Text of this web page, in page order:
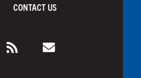
CONTACT US